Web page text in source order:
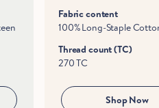
Fabric content
100% Long-Staple
Thread count (TC)
270 TC
Shop Now
There.